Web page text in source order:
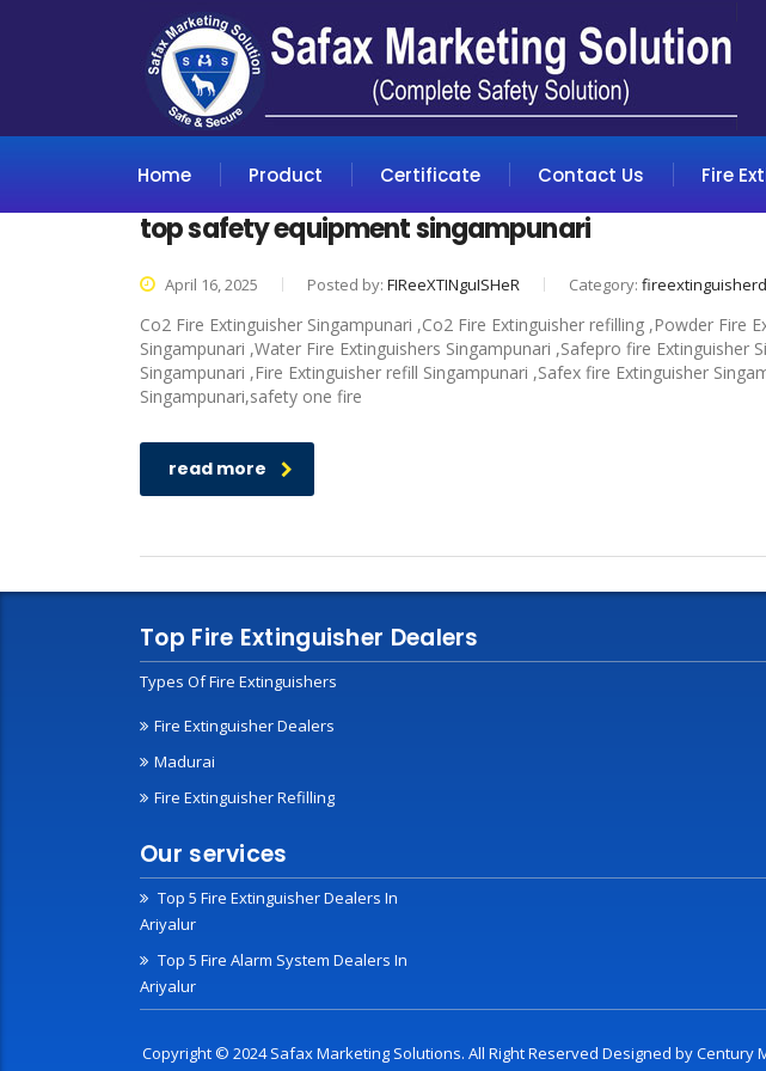
Home Product Certificate Contact Us Fire
top safety equipment singampunari
April 16, 2025 Posted by: FIReeXTINguISHeR Category:
Co2 Fire Extinguisher Singampunari ,Co2 Fire Extinguisher refilling ,Powder
Singampunari ,Water Fire Extinguishers Singampunari ,Safepro fire
Singampunari ,Fire Extinguisher refill Singampunari ,Safex fire Extinguisher
Singampunari,safety one fire
read more
Top Fire Extinguisher Dealers
Types Of Fire Extinguishers
Fire Extinguisher Dealers
Madurai
Fire Extinguisher Refilling
Our services
Top 5 Fire Extinguisher Dealers In
Ariyalur
Top 5 Fire Alarm System Dealers In
Ariyalur
Copyright © 2024 Safax Marketing Solutions. All Right Reserved Designed byCentury